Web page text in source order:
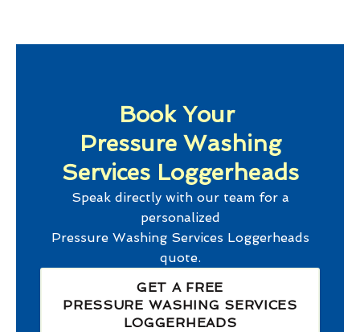
Book Your
Pressure Washing
Services Loggerheads
Speak directly with our team for a
personalized
Pressure Washing Services Loggerheads
quote.
GET A FREE
PRESSURE WASHING SERVICES
LOGGERHEADS